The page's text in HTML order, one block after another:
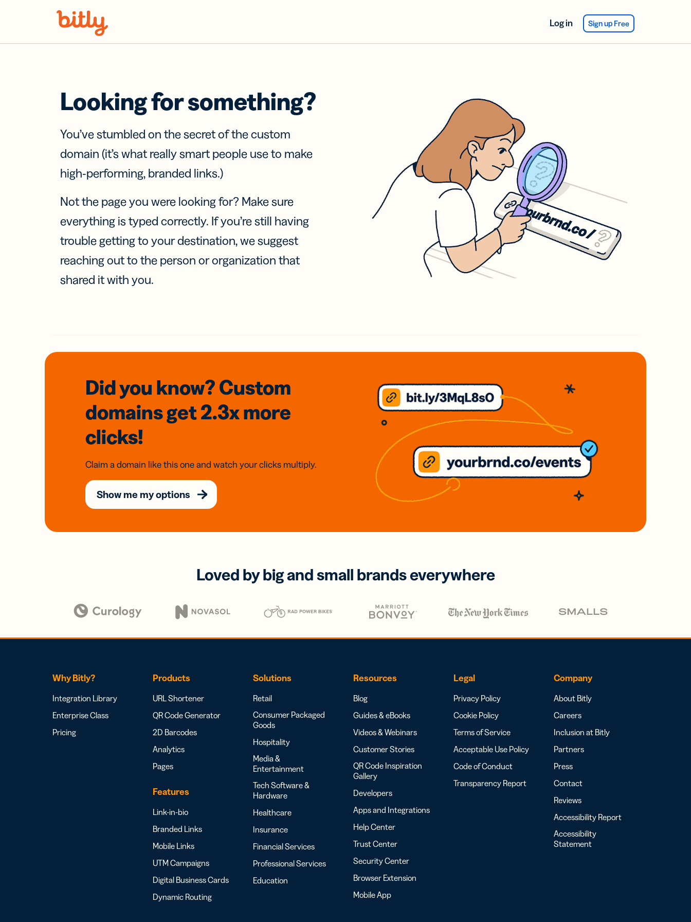
Log in Sign up Free
Looking for something?
You’ve stumbled on the secret of the custom
domain (it’s what really smart people use to make
high-performing, branded links.)
Not the page you were looking for? Make sure
everything is typed correctly. If you’re still having
trouble getting to your destination, we suggest
reaching out to the person or organization that
shared it with you.
Did you know? Custom
domainsget 2.3xmore
clicks!
Claim a domain like this one and watch your clicks multiply.
Show me my options
Loved by big and small brands everywhere
Why Bitly?
Integration Library
Enterprise Class
Pricing
Products
URL Shortener
QR Code Generator
2D Barcodes
Analytics
Pages
Features
Link-in-bio
Branded Links
Mobile Links
UTM Campaigns
Digital Business Cards
Dynamic Routing
Solutions
Retail
Consumer Packaged
Goods
Hospitality
Media &
Entertainment
Tech Software &
Hardware
Healthcare
Insurance
Financial Services
Professional Services
Education
Resources
Blog
Guides & eBooks
Videos & Webinars
Customer Stories
QR Code Inspiration
Gallery
Developers
Apps and Integrations
Help Center
Trust Center
Security Center
Browser Extension
Mobile App
Legal
Privacy Policy
Cookie Policy
Terms of Service
Acceptable Use Policy
Code of Conduct
Transparency Report
Company
About Bitly
Careers
Inclusion at Bitly
Partners
Press
Contact
Reviews
Accessibility Report
Accessibility
Statement